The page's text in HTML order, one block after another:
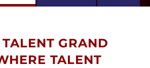
GRAND
TALENT